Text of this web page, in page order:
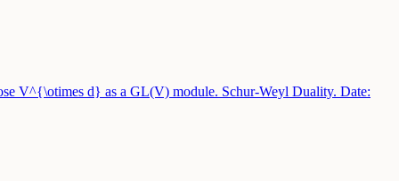
V^{\otimes d} as a GL(V) module. Schur-Weyl Duality. Date: